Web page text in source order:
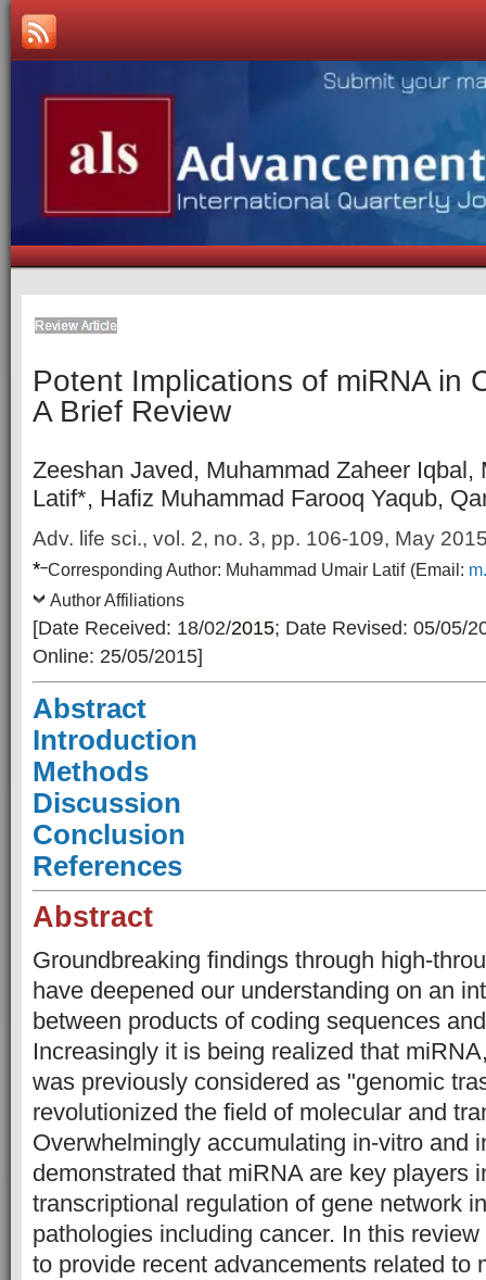
Potent Implications of miRNA in
A Brief Review
Zeeshan Javed, Muhammad Zaheer Iqbal,
Latif*, Hafiz Muhammad Farooq Yaqub,
Adv. life sci., vol. 2, no. 3, pp. 106-109, May
*–Corresponding Author: Muhammad Umair Latif (Email:
Author Affiliations
[Date Received: 18/02/2015; Date Revised: 05/05/
Online: 25/05/2015]
Abstract
Introduction
Methods
Discussion
Conclusion
References
Abstract
Groundbreaking findings through high-
have deepened our understanding on an
between products of coding sequences
Increasingly it is being realized that
was previously considered as "genomic
revolutionized the field of molecular and
Overwhelmingly accumulating in-vitro and
demonstrated that miRNA are key players
transcriptional regulation of gene network
pathologies including cancer. In this
to provide recent advancements related to